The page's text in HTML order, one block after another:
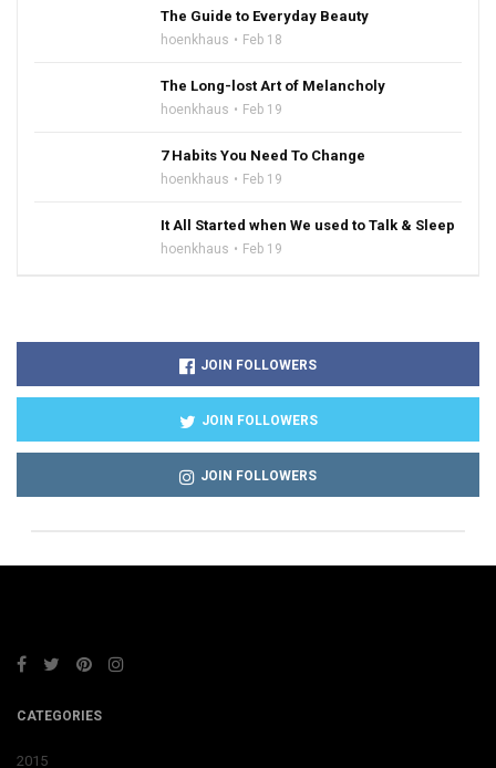
The Guide to Everyday Beauty
hoenkhaus Feb 18
The Long-lost Art of Melancholy
hoenkhaus Feb 19
7 Habits You Need To Change
hoenkhaus Feb 19
It All Started when We used to Talk & Sleep
hoenkhaus Feb 19
JOIN FOLLOWERS
JOIN FOLLOWERS
JOIN FOLLOWERS
CATEGORIES
2015